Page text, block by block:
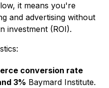
it means you're
and advertising without
investment (ROI).
conversion rate
3% Baymard Institute.